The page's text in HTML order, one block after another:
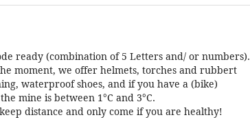
ready (combination of 5 Letters and/ or numbers).
moment, we offer helmets, torches and rubbert
waterproof shoes, and if you have a (bike)
mine is between 1°C and 3°C.
distance and only come if you are healthy!